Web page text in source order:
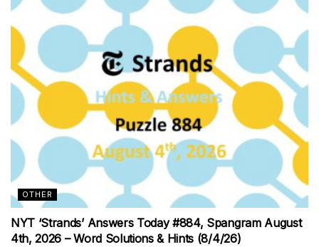
OTHER
NYT ‘Strands’ Answers Today #884, Spangram August
4th, 2026 – Word Solutions & Hints (8/4/26)